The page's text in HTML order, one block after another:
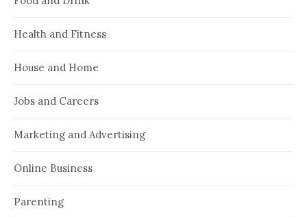
Health and Fitness
House and Home
Jobs and Careers
Marketing and Advertising
Online Business
Parenting